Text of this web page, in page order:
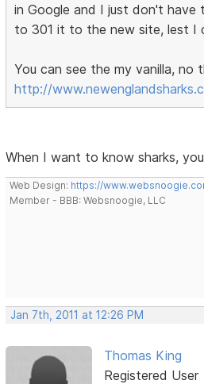
in Google and I just don't have
to 301 it to the new site, lest I
You can see the my vanilla, no
http://
When I want to know sharks,
Web Design: https://
Member - BBB: Websnoogie, LLC
Jan 7th, 2011 at 12:26 PM
Thomas King
Registered User